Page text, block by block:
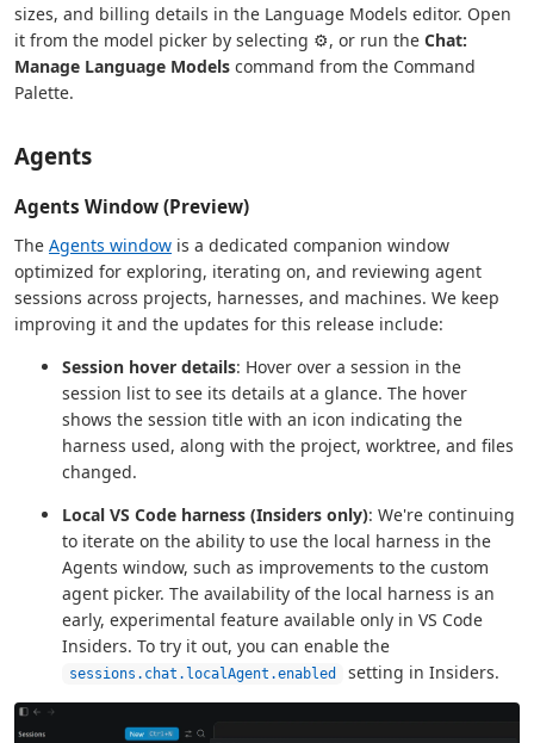
sizes, and billing details in the Language Models editor. Open
it from the model picker by selecting ⚙️, or run the Chat:
Manage Language Models command from the Command
Palette.
Agents
Agents Window (Preview)
The Agents window is a dedicated companion window
optimized for exploring, iterating on, and reviewing agent
sessions across projects, harnesses, and machines. We keep
improving it and the updates for this release include:
Session hover details: Hover over a session in the
session list to see its details at a glance. The hover
shows the session title with an icon indicating the
harness used, along with the project, worktree, and files
changed.
Local VS Code harness (Insiders only): We're continuing
to iterate on the ability to use the local harness in the
Agents window, such as improvements to the custom
agent picker. The availability of the local harness is an
early, experimental feature available only in VS Code
Insiders. To try it out, you can enable the
sessions.chat.localAgent.enabled setting in Insiders.